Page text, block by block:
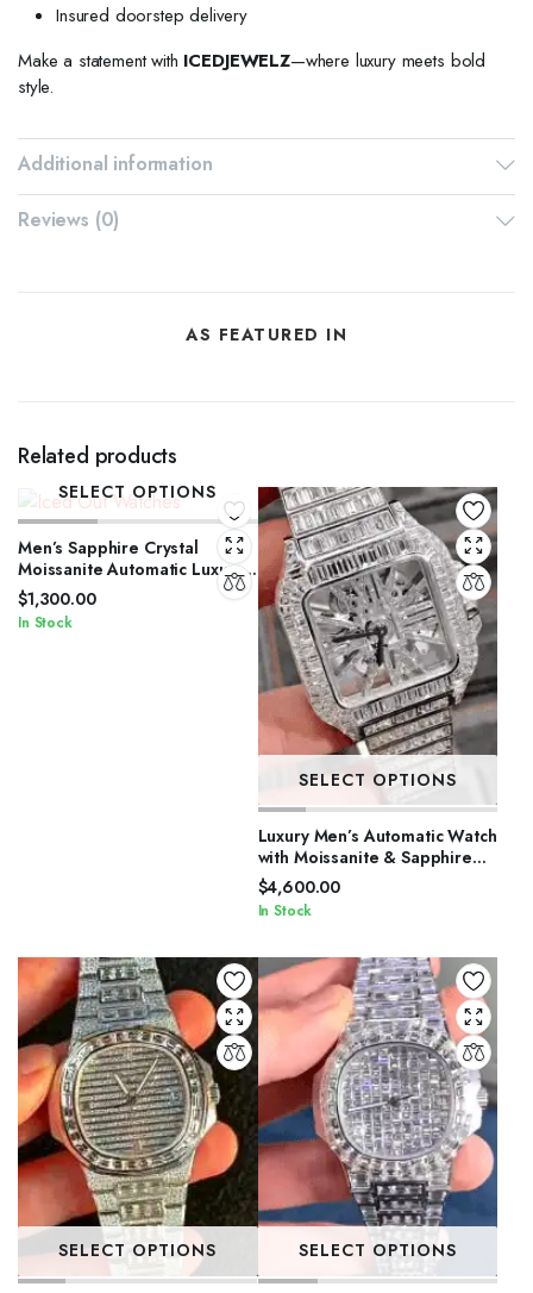
Insured doorstep delivery
Make a statement with ICEDJEWELZ—where luxury meets bold
style.
Additional information
Reviews (0)
AS FEATURED IN
Related products
SELECT OPTIONS
Men’s Sapphire Crystal
Moissanite Automatic Luxury
Watch
$1,300.00
In Stock
SELECT OPTIONS
Luxury Men’s Automatic Watch
with Moissanite & Sapphire
Glass
$4,600.00
In Stock
SELECT OPTIONS SELECT OPTIONS